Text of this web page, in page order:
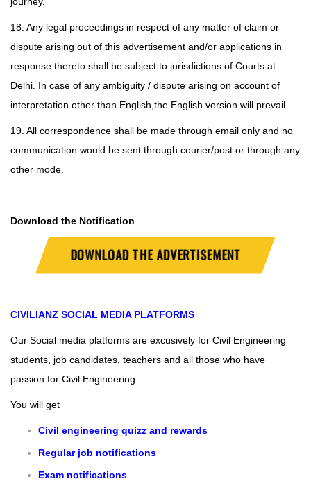
18. Any legal proceedings in respect of any matter of claim or
dispute arising out of this advertisement and/or applications in
response thereto shall be subject to jurisdictions of Courts at
Delhi. In case of any ambiguity / dispute arising on account of
interpretation other than English, the English version will prevail.
19. All correspondence shall be made through email only and no
communication would be sent through courier/post or through any
other mode.
Download the Notification
DOWNLOAD THE ADVERTISEMENT
CIVILIANZ SOCIAL MEDIA PLATFORMS
Our Social media platforms are excusively for Civil Engineering
students, job candidates, teachers and all those who have
passion for Civil Engineering.
You will get
Civil engineering quizz and rewards
Regular job notifications
Exam notifications